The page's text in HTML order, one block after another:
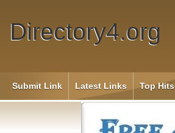
Directory4.org
Submit Link Latest Links Top Hits